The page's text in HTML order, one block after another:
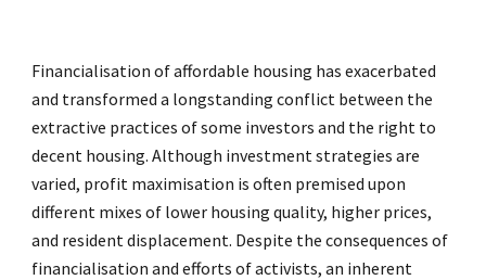
Financialisation of affordable housing has exacerbated
and transformed a longstanding conflict between the
extractive practices of some investors and the right to
decent housing. Although investment strategies are
varied, profit maximisation is often premised upon
different mixes of lower housing quality, higher prices,
and resident displacement. Despite the consequences of
financialisation and efforts of activists, an inherent